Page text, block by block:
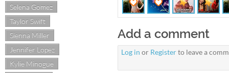
Selena Gomez
Taylor Swift
Sienna Miller
Jennifer Lopez
Kylie Minogue
Add a comment
Log in or Registerto leave a